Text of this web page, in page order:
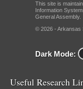
This site is
Information
General Assembly.
© 2026 - Arkansas
Dark Mode:
Useful Research